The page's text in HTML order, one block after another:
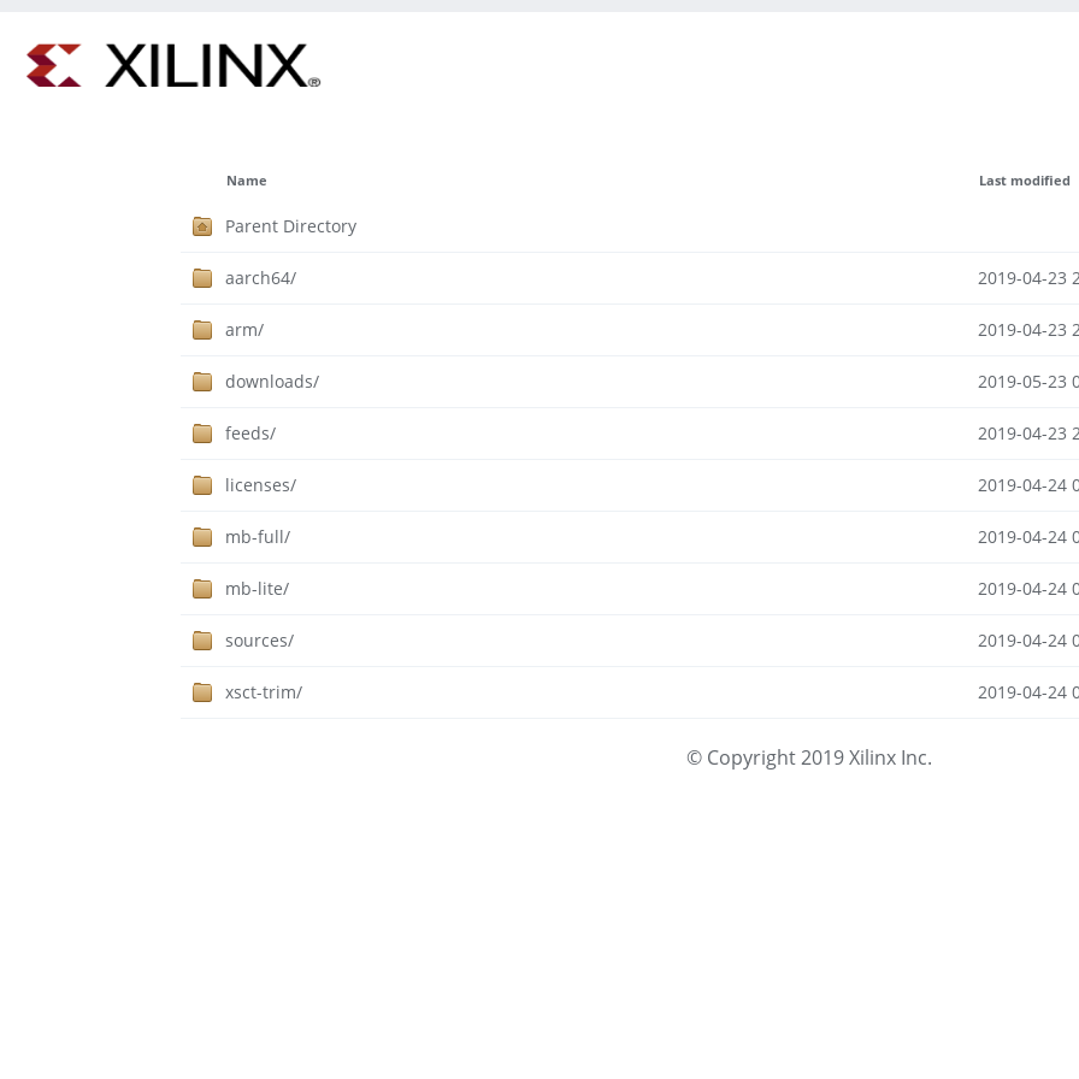
Name Last modified
Parent Directory
aarch64/ 2019-04-23
arm/ 2019-04-23
downloads/ 2019-05-23
feeds/ 2019-04-23
licenses/ 2019-04-24
mb-full/ 2019-04-24
mb-lite/ 2019-04-24
sources/ 2019-04-24
xsct-trim/ 2019-04-24
© Copyright 2019 Xilinx Inc.